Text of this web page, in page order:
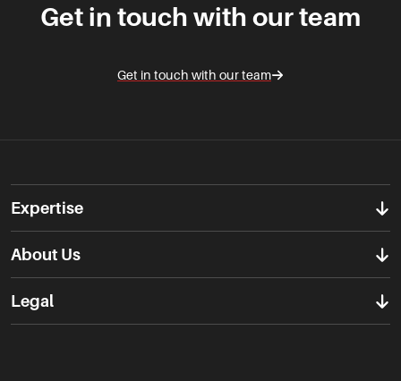
Get in touch with our team
Get in touch with our team
Expertise
About Us
Legal